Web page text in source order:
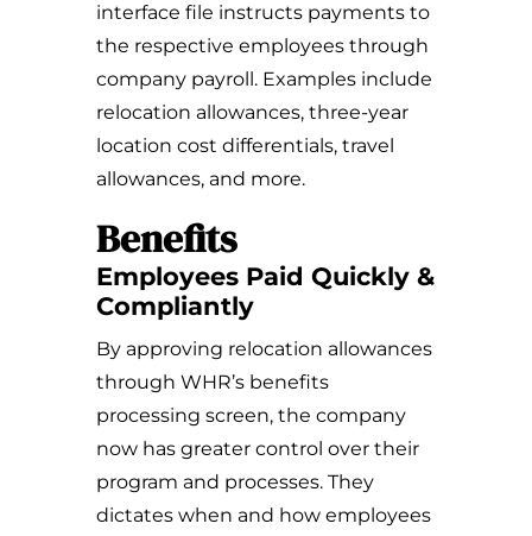
interface file instructs payments to
the respective employees through
company payroll. Examples include
relocation allowances, three-year
location cost differentials, travel
allowances, and more.
Benefits
Employees Paid Quickly &
Compliantly
By approving relocation allowances
through WHR’s benefits
processing screen, the company
now has greater control over their
program and processes. They
dictates when and how employees